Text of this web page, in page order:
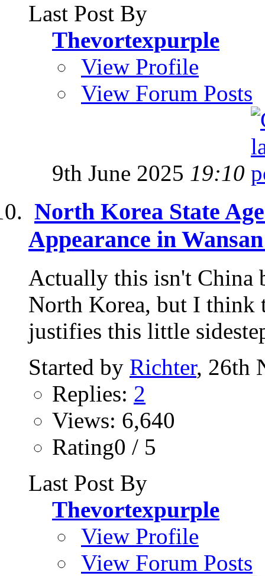
Last Post By
Thevortexpurple
View Profile
View Forum Posts
9th June 2025 19:10
North Korea State
Appearance in
Actually this isn't China
North Korea, but I think
justifies this little
Started by Richter, 26th
Replies: 2
Views: 6,640
Rating0 / 5
Last Post By
Thevortexpurple
View Profile
View Forum Posts